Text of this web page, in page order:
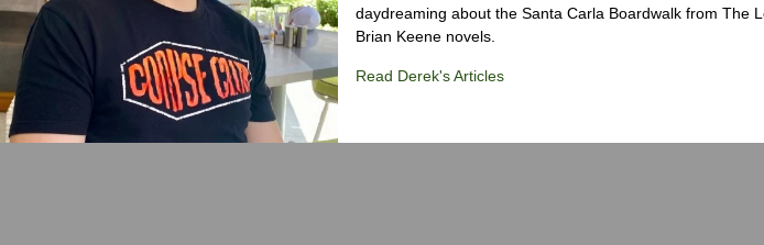
daydreaming about the Santa Carla Boardwalk from The
Brian Keene novels.
Read Derek's Articles